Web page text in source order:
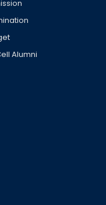
Alumni